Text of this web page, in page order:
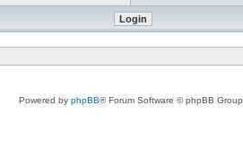
Powered by phpBB® Forum Software © phpBB Group